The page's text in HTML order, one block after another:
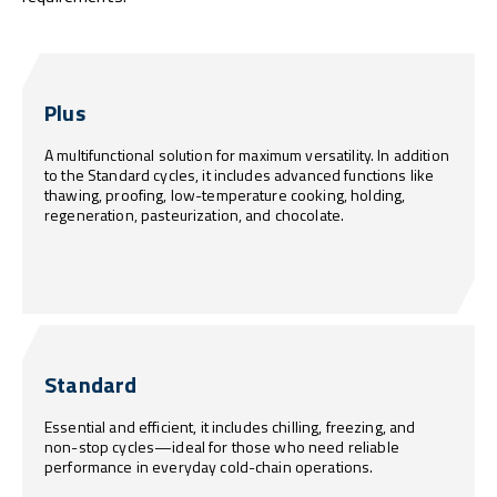
Plus
A multifunctional solution for maximum versatility. In addition
to the Standard cycles, it includes advanced functions like
thawing, proofing, low-temperature cooking, holding,
regeneration, pasteurization, and chocolate.
Standard
Essential and efficient, it includes chilling, freezing, and
non-stop cycles—ideal for those who need reliable
performance in everyday cold-chain operations.